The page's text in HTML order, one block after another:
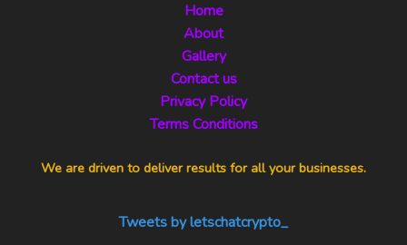
Home
About
Gallery
Contact us
Privacy Policy
Terms Conditions
We are driven to deliver results for all your businesses.
Tweets by letschatcrypto_